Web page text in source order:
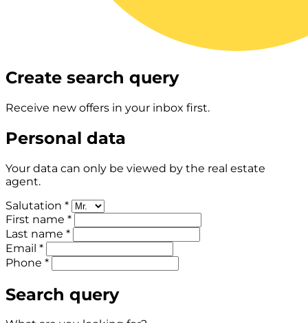
Create search query
Receive new offers in your inbox first.
Personal data
Your data can only be viewed by the real estate
agent.
Salutation *
First name *
Last name *
Email *
Phone *
Search query